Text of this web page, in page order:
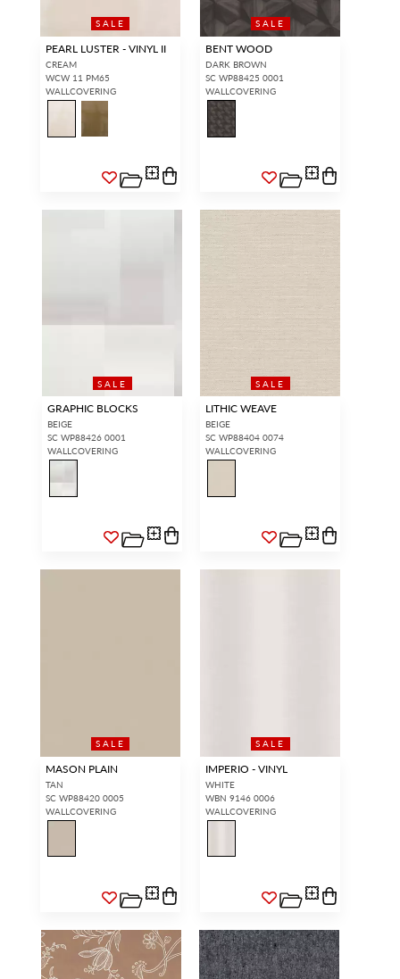
SALE
PEARL LUSTER - VINYL II
CREAM
WCW 11 PM65
WALLCOVERING
SALE
BENT WOOD
DARK BROWN
SC WP88425 0001
WALLCOVERING
SALE
GRAPHIC BLOCKS
BEIGE
SC WP88426 0001
WALLCOVERING
SALE
LITHIC WEAVE
BEIGE
SC WP88404 0074
WALLCOVERING
SALE
MASON PLAIN
TAN
SC WP88420 0005
WALLCOVERING
SALE
IMPERIO - VINYL
WHITE
WBN 9146 0006
WALLCOVERING